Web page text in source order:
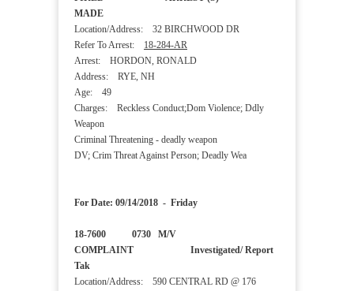
MADE
Location/Address: 32 BIRCHWOOD DR
Refer To Arrest: 18-284-AR
Arrest: HORDON, RONALD
Address: RYE, NH
Age: 49
Charges: Reckless Conduct;Dom Violence; Ddly
Weapon
Criminal Threatening - deadly weapon
DV; Crim Threat Against Person; Deadly Wea
For Date: 09/14/2018 - Friday
18-7600 0730 M/V
COMPLAINT Investigated/ Report
Tak
Location/Address: 590 CENTRAL RD @ 176